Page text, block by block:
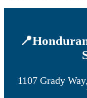
1107 Grady